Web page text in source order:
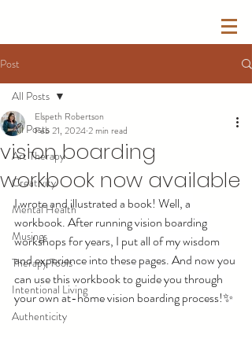
Post
All Posts
Art Therapy
Creativity
Mental Health
Musings
Therapy Tools
Intentional Living
Authenticity
All Posts
vision boarding
workbook now available
Elspeth Robertson
Feb 21, 20242 min read
I wrote and illustrated a book! Well, a
workbook. After running vision boarding
workshops for years, I put all of my wisdom
and experience into these pages. And now you
can use this workbook to guide you through
your own at-home vision boarding process!✨